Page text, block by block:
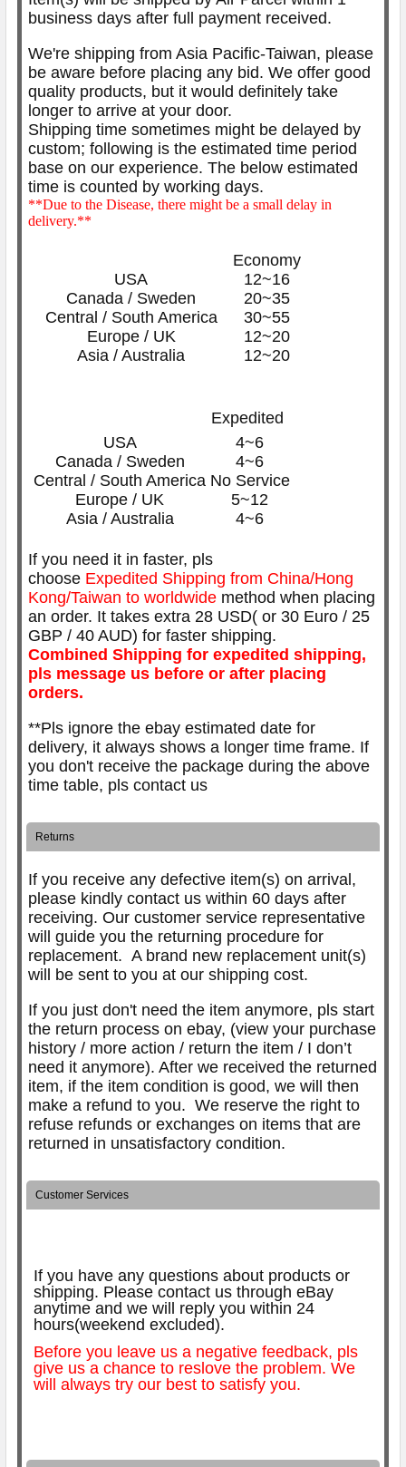
business days after full payment received.
We're shipping from Asia Pacific-Taiwan, please
be aware before placing any bid. We offer good
quality products, but it would definitely take
longer to arrive at your door.
Shipping time sometimes might be delayed by
custom; following is the estimated time period
base on our experience. The below estimated
time is counted by working days.
**Due to the Disease, there might be a small delay in
delivery.**
Economy
USA
12~16
Canada / Sweden
20~35
Central / South America
30~55
Europe / UK
12~20
Asia / Australia
12~20
Expedited
USA
4~6
Canada / Sweden
4~6
Central / South America No Service
Europe / UK
5~12
Asia / Australia
4~6
If you need it in faster, pls
choose Expedited Shipping from China/Hong
Kong/Taiwan to worldwide method when placing
an order. It takes extra 28 USD( or 30 Euro / 25
GBP / 40 AUD) for faster shipping.
Combined Shipping for expedited shipping,
pls message us before or after placing
orders.
**Pls ignore the ebay estimated date for
delivery, it always shows a longer time frame. If
you don't receive the package during the above
time table, pls contact us
Returns
If you receive any defective item(s) on arrival,
please kindly contact us within 60 days after
receiving. Our customer service representative
will guide you the returning procedure for
replacement. A brand new replacement unit(s)
will be sent to you at our shipping cost.
If you just don't need the item anymore, pls start
the return process on ebay, (view your purchase
history / more action / return the item / I don’t
need it anymore). After we received the returned
item, if the item condition is good, we will then
make a refund to you. We reserve the right to
refuse refunds or exchanges on items that are
returned in unsatisfactory condition.
Customer Services
If you have any questions about products or
shipping. Please contact us through eBay
anytime and we will reply you within 24
hours(weekend excluded).
Before you leave us a negative feedback, pls
give us a chance to reslove the problem. We
will always try our best to satisfy you.